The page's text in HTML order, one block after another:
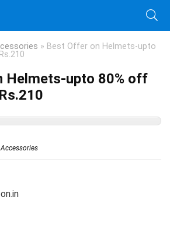
» Best Offer on Helmets-upto
Helmets-upto 80% off